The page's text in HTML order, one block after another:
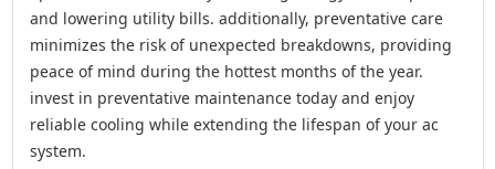
and lowering utility bills. additionally, preventative care
minimizes the risk of unexpected breakdowns, providing
peace of mind during the hottest months of the year.
invest in preventative maintenance today and enjoy
reliable cooling while extending the lifespan of your ac
system.